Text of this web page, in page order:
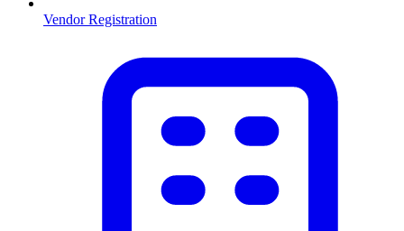
Vendor Registration